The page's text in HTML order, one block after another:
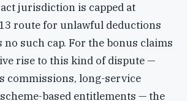
jurisdiction is capped at
route for unlawful deductions
no such cap. For the bonus claims
rise to this kind of dispute —
commissions, long-service
based entitlements — the